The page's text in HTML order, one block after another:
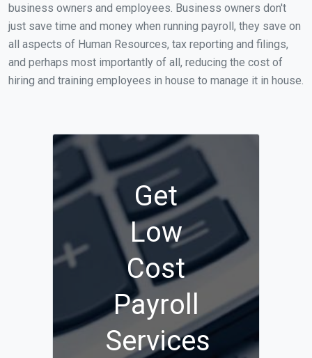
business owners and employees. Business owners don't
just save time and money when running payroll, they save on
all aspects of Human Resources, tax reporting and filings,
and perhaps most importantly of all, reducing the cost of
hiring and training employees in house to manage it in house.
Get
Low
Cost
Payroll
Services